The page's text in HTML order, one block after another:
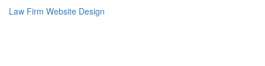
Law Firm Website Design